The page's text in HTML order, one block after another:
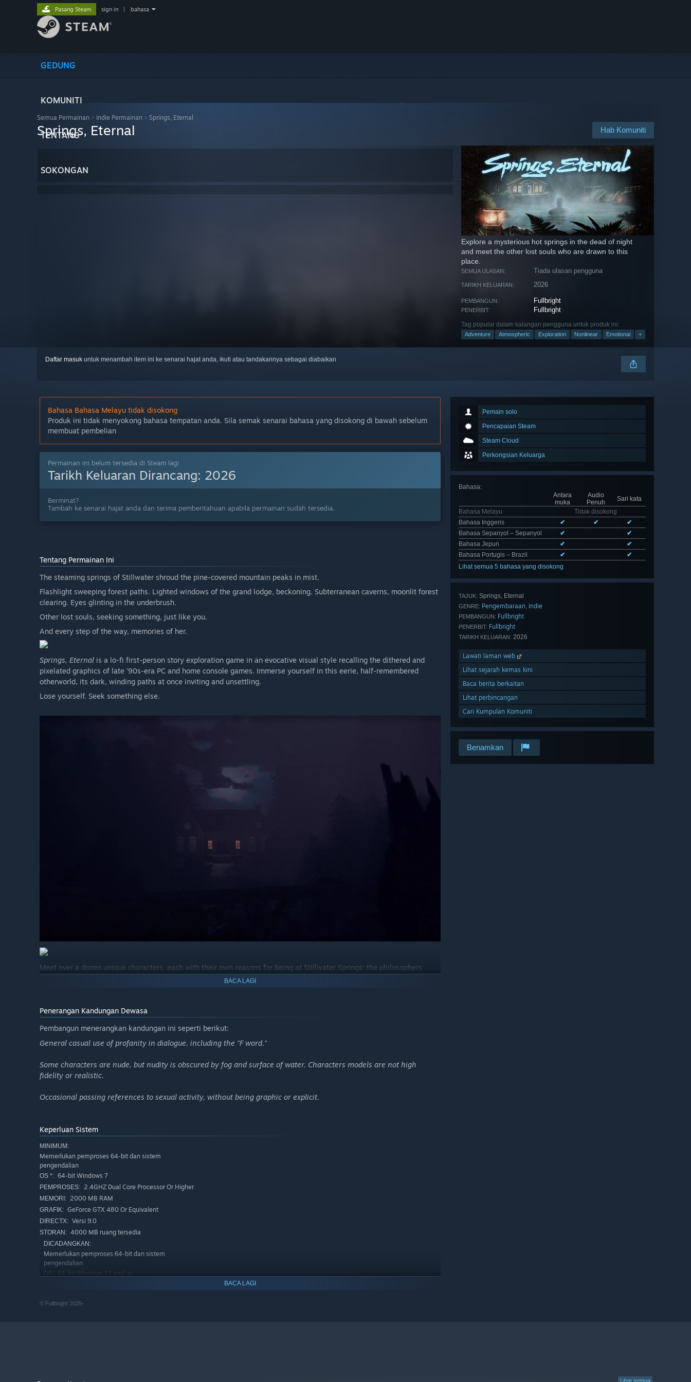
GEDUNG
KOMUNITI
TENTANG
SOKONGAN
Pasang Steam sign in bahasa
Semua Permainan > Indie Permainan > Springs, Eternal
Hab Komuniti
Springs, Eternal
Explore a mysterious hot springs in the dead of night
and meet the other lost souls who are drawn to this
place.
SEMUA ULASAN: Tiada ulasan pengguna
TARIKH KELUARAN: 2026
PEMBANGUN: Fullbright
PENERBIT: Fullbright
Tag popular dalam kalangan pengguna untuk produk ini:
Adventure Atmospheric Exploration Nonlinear Emotional +
Daftar masuk untuk menambah item ini ke senarai hajat anda, ikuti atau tandakannya sebagai diabaikan
Pemain solo
Pencapaian Steam
Steam Cloud
Perkongsian Keluarga
Bahasa:
Antara
muka
Audio
Penuh
Sari kata
Bahasa Melayu
Tidak disokong
Bahasa Inggeris
✔ ✔
✔
Bahasa Sepanyol – Sepanyol
✔
✔
Bahasa Jepun
✔
✔
Bahasa Portugis – Brazil
✔
✔
Lihat semua 5 bahasa yang disokong
TAJUK: Springs, Eternal
GENRE: Pengembaraan, Indie
PEMBANGUN: Fullbright
PENERBIT: Fullbright
TARIKH KELUARAN: 2026
Lawati laman web
Lihat sejarah kemas kini
Baca berita berkaitan
Lihat perbincangan
Cari Kumpulan Komuniti
Benamkan
Bahasa Bahasa Melayu tidak disokong
Produk ini tidak menyokong bahasa tempatan anda. Sila semak senarai bahasa yang disokong di bawah sebelum
membuat pembelian
Permainan ini belum tersedia di Steam lagi
Tarikh Keluaran Dirancang: 2026
Berminat?
Tambah ke senarai hajat anda dan terima pemberitahuan apabila permainan sudah tersedia.
Tentang Permainan Ini
The steaming springs of Stillwater shroud the pine-covered mountain peaks in mist.
Flashlight sweeping forest paths. Lighted windows of the grand lodge, beckoning. Subterranean caverns, moonlit forest
clearing. Eyes glinting in the underbrush.
Other lost souls, seeking something, just like you.
And every step of the way, memories of her.
Springs, Eternal is a lo-fi first-person story exploration game in an evocative visual style recalling the dithered and
pixelated graphics of late ‘90s-era PC and home console games. Immerse yourself in this eerie, half-remembered
otherworld, its dark, winding paths at once inviting and unsettling.
Lose yourself. Seek something else.
Meet over a dozen unique characters, each with their own reasons for being at Stillwater Springs: the philosophers
engaging in a debate that could last a lifetime; the tattooist waiting to inscribe you with your future; the old men, the
Along the way you’ll piece together your memory of the relationship that led you here. First sparks to dying embers.
Moments over years, glimpses of what you had. Experience a romance both humanistic and heartfelt, and where it will
Springs, Eternal:
BACA LAGI
Penerangan Kandungan Dewasa
Pembangun menerangkan kandungan ini seperti berikut:
General casual use of profanity in dialogue, including the "F word."
Some characters are nude, but nudity is obscured by fog and surface of water. Characters models are not high
fidelity or realistic.
Occasional passing references to sexual activity, without being graphic or explicit.
Keperluan Sistem
MINIMUM:
Memerlukan pemproses 64-bit dan sistem
pengendalian
OS *: 64-bit Windows 7
PEMPROSES: 2.4GHZ Dual Core Processor Or Higher
MEMORI: 2000 MB RAM
GRAFIK: GeForce GTX 480 Or Equivalent
DIRECTX: Versi 9.0
STORAN: 4000 MB ruang tersedia
DICADANGKAN:
Memerlukan pemproses 64-bit dan sistem
pengendalian
OS: 64-bit Windows 11 and up
MEMORI: 8000 MB RAM
BACA LAGI
© Fullbright 2025-
Lihat semua